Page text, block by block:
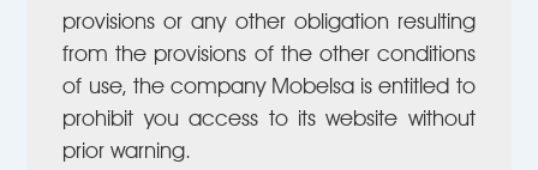
provisions or any other obligation resulting
from the provisions of the other conditions
of use, the company Mobelsa is entitled to
prohibit you access to its website without
prior warning.